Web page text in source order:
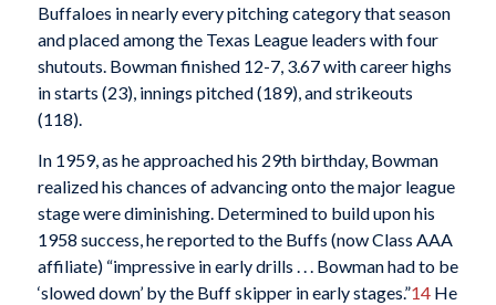
Buffaloes in nearly every pitching category that season
and placed among the Texas League leaders with four
shutouts. Bowman finished 12-7, 3.67 with career highs
in starts (23), innings pitched (189), and strikeouts
(118).
In 1959, as he approached his 29th birthday, Bowman
realized his chances of advancing onto the major league
stage were diminishing. Determined to build upon his
1958 success, he reported to the Buffs (now Class AAA
affiliate) “impressive in early drills . . . Bowman had to be
‘slowed down’ by the Buff skipper in early stages.”14He